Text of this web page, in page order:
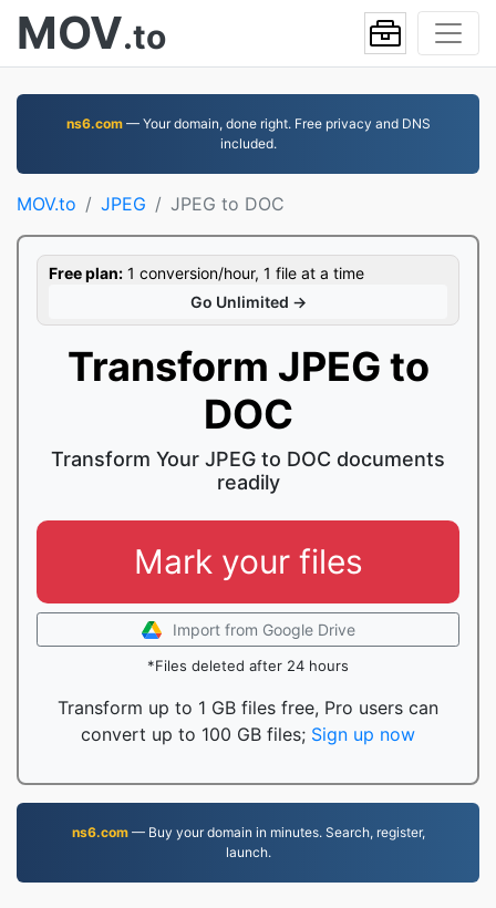
MOV.to
ns6.com— Your domain, done right. Free privacy and DNS
included.
MOV.to JPEG JPEG to DOC
Free plan: 1 conversion/hour, 1 file at a time
Go Unlimited →
Transform JPEG to
DOC
Transform Your JPEG to DOC documents
readily
Mark your files
Import from Google Drive
*Files deleted after 24 hours
Transform up to 1 GB files free, Pro users can
convert up to 100 GB files; Sign up now
ns6.com— Buy your domain in minutes. Search, register,
launch.